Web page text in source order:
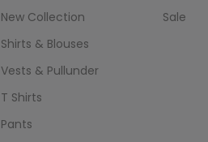
New Collection
Shirts & Blouses
Vests & Pullunder
T Shirts
Pants
Sale